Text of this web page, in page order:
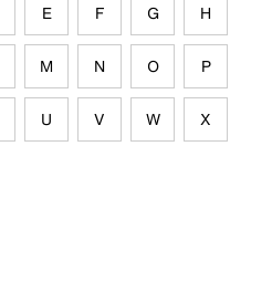
E F G H
M N O P
U V W X